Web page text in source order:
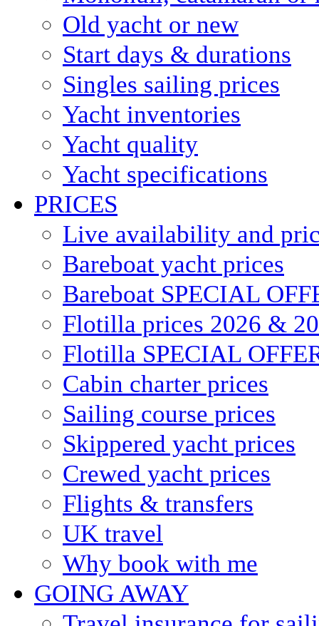
Old yacht or new
Start days & durations
Singles sailing prices
Yacht inventories
Yacht quality
Yacht specifications
PRICES
Live availability and
Bareboat yacht prices
Bareboat SPECIAL
Flotilla prices 2026 &
Flotilla SPECIAL
Cabin charter prices
Sailing course prices
Skippered yacht prices
Crewed yacht prices
Flights & transfers
UK travel
Why book with me
GOING AWAY